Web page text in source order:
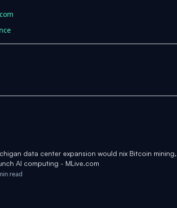
data center expansion would nix Bitcoin mining,
AI computing - MLive.com
read